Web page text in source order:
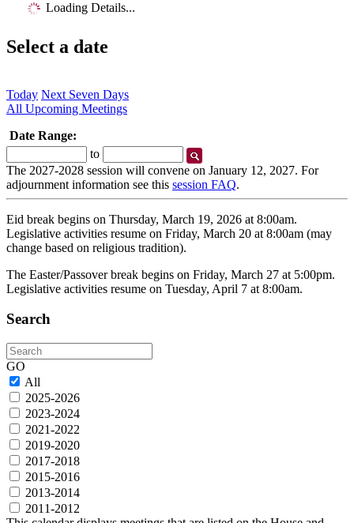
Loading Details...
Select a date
Today Next Seven Days
All Upcoming Meetings
Date Range:
Date
to
Date
The 2027-2028 session will convene on January 12, 2027. For
adjournment information see this session FAQ.
Eid break begins on Thursday, March 19, 2026 at 8:00am.
Legislative activities resume on Friday, March 20 at 8:00am (may
change based on religious tradition).
The Easter/Passover break begins on Friday, March 27 at 5:00pm.
Legislative activities resume on Tuesday, April 7 at 8:00am.
Search
Search
GO
All
2025-2026
2023-2024
2021-2022
2019-2020
2017-2018
2015-2016
2013-2014
2011-2012